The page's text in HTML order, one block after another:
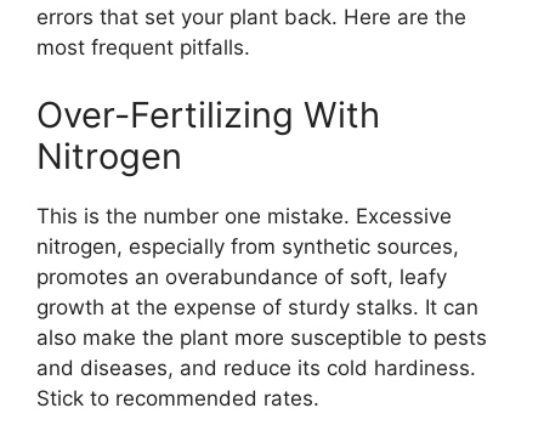
errors that set your plant back. Here are the
most frequent pitfalls.
Over-Fertilizing With
Nitrogen
This is the number one mistake. Excessive
nitrogen, especially from synthetic sources,
promotes an overabundance of soft, leafy
growth at the expense of sturdy stalks. It can
also make the plant more susceptible to pests
and diseases, and reduce its cold hardiness.
Stick to recommended rates.